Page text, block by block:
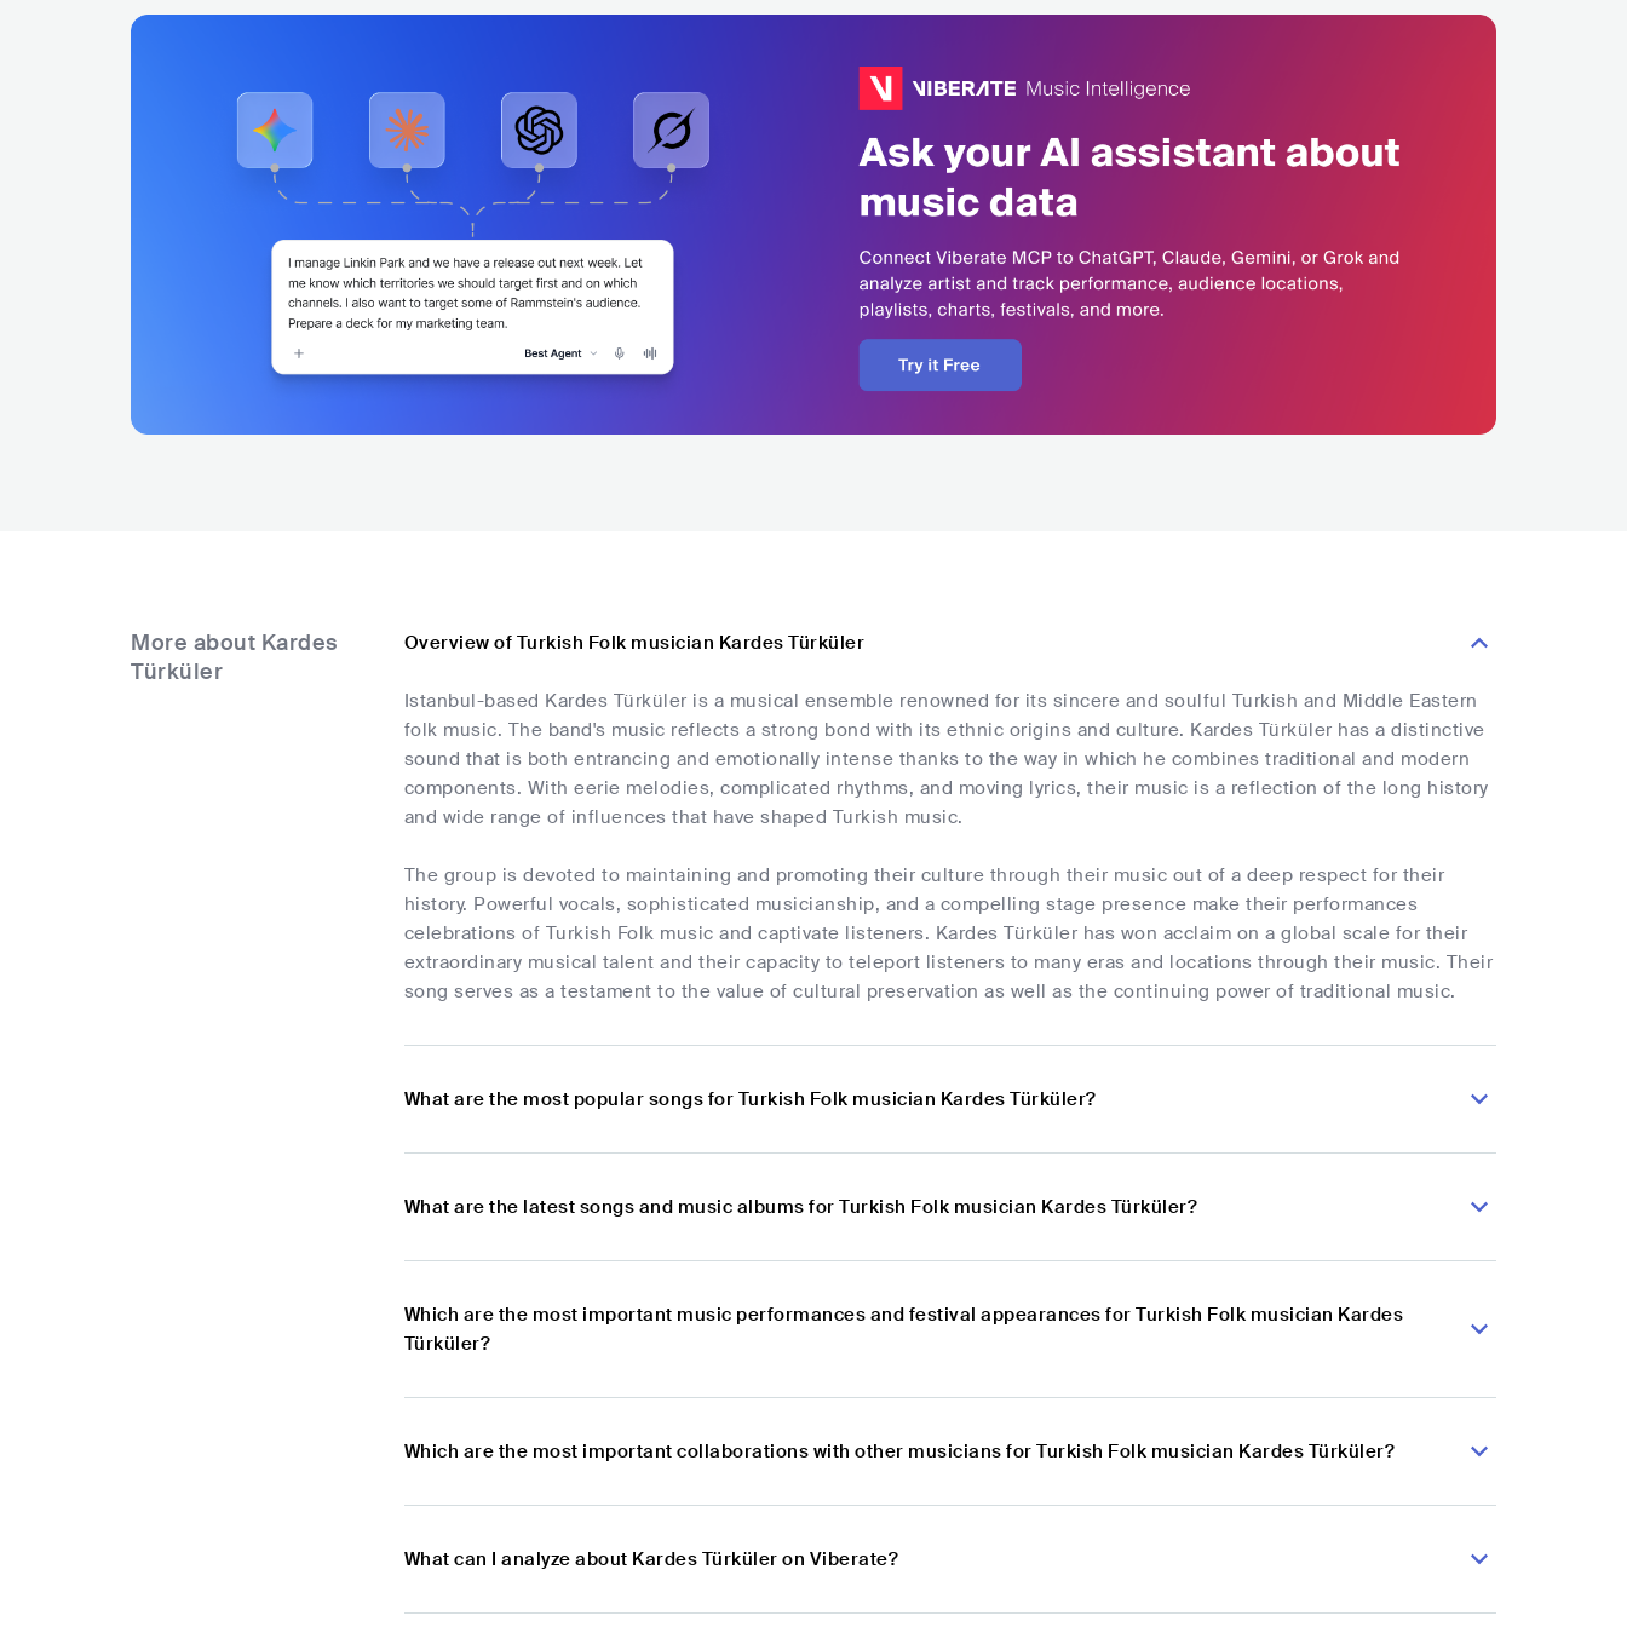
More about Kardes
Türküler
Overview of Turkish Folk musician Kardes Türküler
Istanbul-based Kardes Türküler is a musical ensemble renowned for its sincere and soulful Turkish and Middle Eastern
folk music. The band's music reflects a strong bond with its ethnic origins and culture. Kardes Türküler has a distinctive
sound that is both entrancing and emotionally intense thanks to the way in which he combines traditional and modern
components. With eerie melodies, complicated rhythms, and moving lyrics, their music is a reflection of the long history
and wide range of influences that have shaped Turkish music.
The group is devoted to maintaining and promoting their culture through their music out of a deep respect for their
history. Powerful vocals, sophisticated musicianship, and a compelling stage presence make their performances
celebrations of Turkish Folk music and captivate listeners. Kardes Türküler has won acclaim on a global scale for their
extraordinary musical talent and their capacity to teleport listeners to many eras and locations through their music. Their
song serves as a testament to the value of cultural preservation as well as the continuing power of traditional music.
What are the most popular songs for Turkish Folk musician Kardes Türküler?
What are the latest songs and music albums for Turkish Folk musician Kardes Türküler?
Which are the most important music performances and festival appearances for Turkish Folk musician Kardes
Türküler?
Which are the most important collaborations with other musicians for Turkish Folk musician Kardes Türküler?
What can I analyze about Kardes Türküler on Viberate?